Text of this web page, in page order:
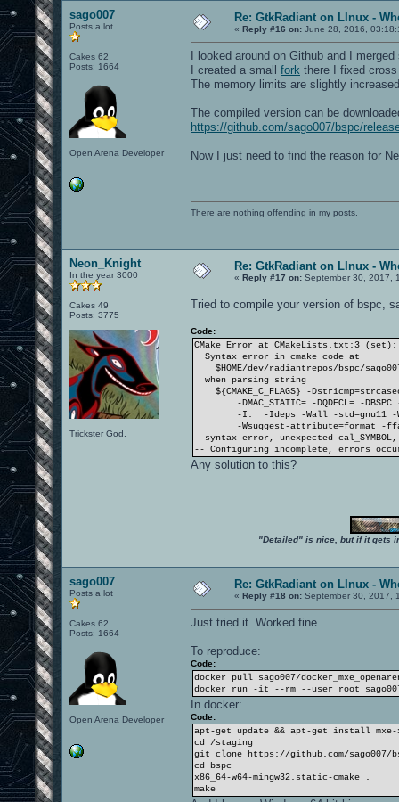
sago007
Posts a lot
Cakes 62
Posts: 1664
Open Arena Developer
Re: GtkRadiant on LInux -
« Reply #16 on: June 28, 2016,
I looked around on Github and I
I created a small fork there I fixed
The memory limits are slightly
The compiled version can be
https://github.com/sago007/bspc/
Now I just need to find the reason for
There are nothing offending in my posts.
Neon_Knight
In the year 3000
Cakes 49
Posts: 3775
Trickster God.
Re: GtkRadiant on LInux -
« Reply #17 on: September 30, 2017,
Tried to compile your version of bspc,
Code:
CMake Error at CMakeLists.txt:3 (set):
Syntax error in cmake code at
$HOME/dev/radiantrepos/bspc/
when parsing string
${CMAKE_C_FLAGS} -
-DMAC_STATIC= -DQDECL= -DBSPC
-I. -Ideps -Wall -std=gnu11 -
-Wsuggest-attribute=format -
syntax error, unexpected
-- Configuring incomplete, errors
Any solution to this?
"Detailed" is nice, but if it gets
sago007
Posts a lot
Cakes 62
Posts: 1664
Open Arena Developer
Re: GtkRadiant on LInux -
« Reply #18 on: September 30, 2017,
Just tried it. Worked fine.
To reproduce:
Code:
docker pull sago007/
docker run -it --rm --user root sago007/
In docker:
Code:
apt-get update && apt-get install mxe-
cd /staging
git clone https://github.com/sago007/
cd bspc
x86_64-w64-mingw32.static-cmake .
make